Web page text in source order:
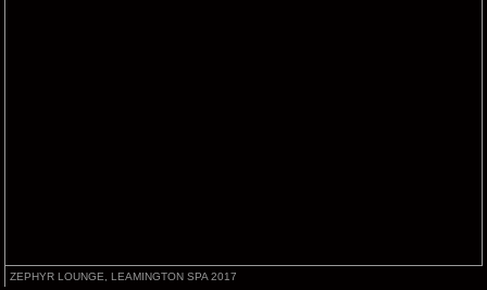
ZEPHYR LOUNGE, LEAMINGTON SPA 2017